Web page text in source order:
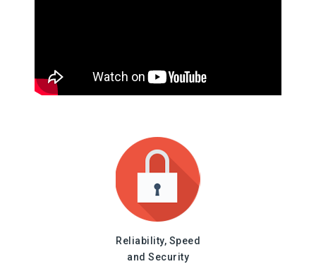
Reliability, Speed
and Security